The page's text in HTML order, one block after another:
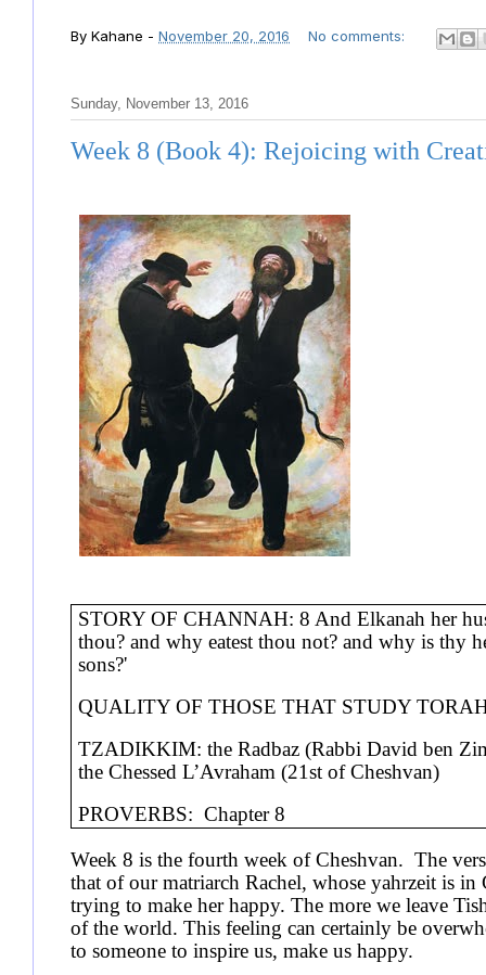
By Kahane - November 20, 2016 No comments:
Sunday, November 13, 2016
Week 8 (Book 4): Rejoicing with
STORY OF CHANNAH: 8 And Elkanah her
thou? and why eatest thou not? and why is thy
sons?'
QUALITY OF THOSE THAT STUDY
TZADIKKIM: the Radbaz (Rabbi David ben
the Chessed L’Avraham (21st of Cheshvan)
PROVERBS: Chapter 8
Week 8 is the fourth week of Cheshvan. The
that of our matriarch Rachel, whose yahrzeit is
trying to make her happy. The more we leave
of the world. This feeling can certainly be
to someone to inspire us, make us happy.